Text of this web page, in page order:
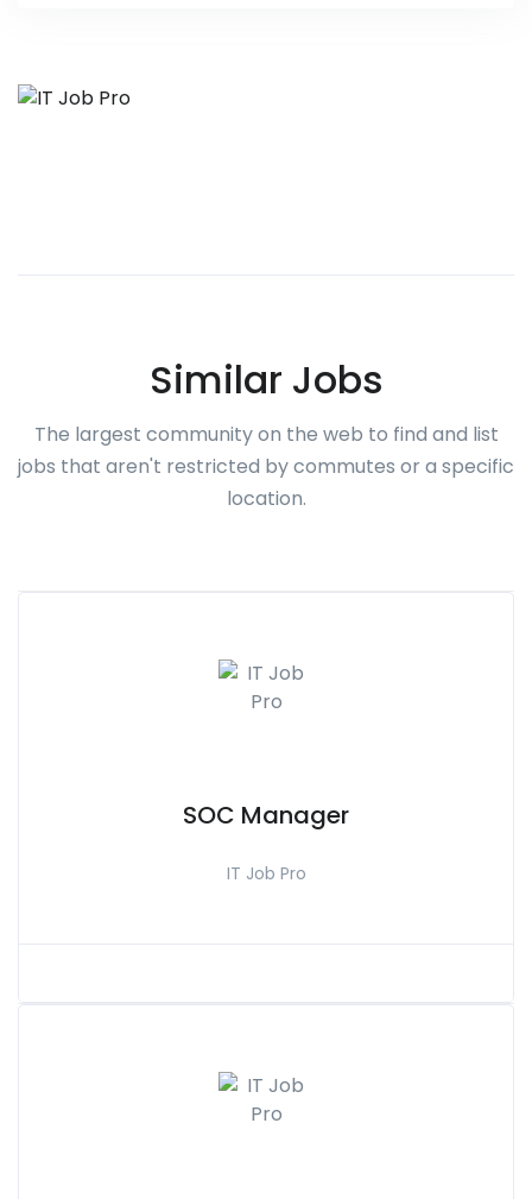
Similar Jobs
The largest community on the web to find and list
jobs that aren't restricted by commutes or a specific
location.
SOC Manager
IT Job Pro